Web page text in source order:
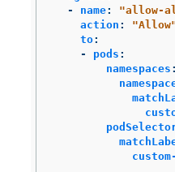
-
name: "allow-
action : "
to:
-
pods :
namespaces :